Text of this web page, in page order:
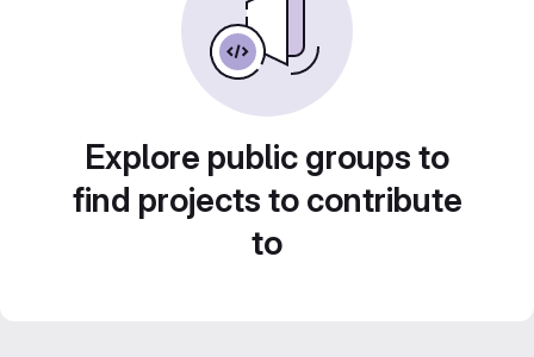
Explore public groups to
find projects to contribute
to